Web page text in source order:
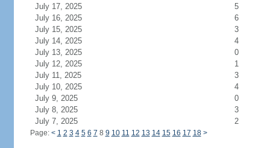
July 17, 2025
5
July 16, 2025
6
July 15, 2025
3
July 14, 2025
4
July 13, 2025
0
July 12, 2025
1
July 11, 2025
3
July 10, 2025
4
July 9, 2025
0
July 8, 2025
3
July 7, 2025
2
Page: < 1 2 3 4 5 6 7 8 9 10 11 12 13 14 15 16 17 18 >